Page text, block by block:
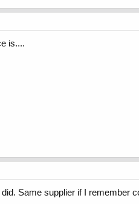
is....
Same supplier if I remember